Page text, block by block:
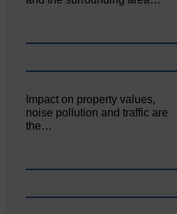
Impact on property values,
noise pollution and traffic are
the…